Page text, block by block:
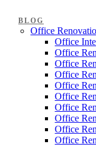
BLOG
Office
Office
Office
Office
Office
Office
Office
Office
Office
Office
Office